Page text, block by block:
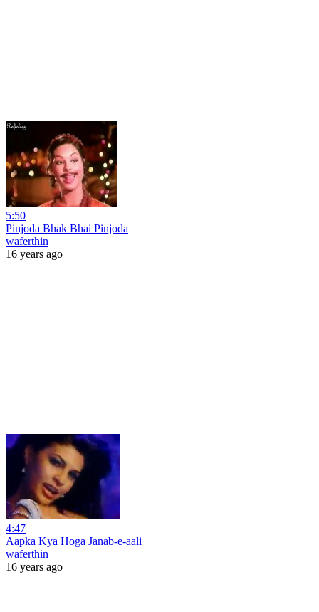
5:50
Pinjoda Bhak Bhai Pinjoda
waferthin
16 years ago
4:47
Aapka Kya Hoga Janab-e-aali
waferthin
16 years ago